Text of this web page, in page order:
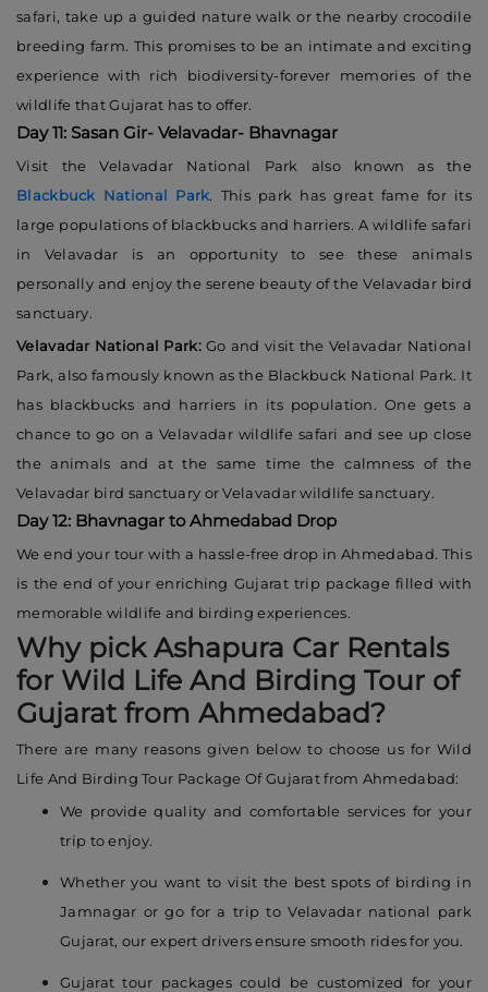
safari, take up a guided nature walk or the nearby crocodile
breeding farm. This promises to be an intimate and exciting
experience with rich biodiversity-forever memories of the
wildlife that Gujarat has to offer.
Day 11: Sasan Gir- Velavadar- Bhavnagar
Visit the Velavadar National Park also known as the
Blackbuck National Park. This park has great fame for its
large populations of blackbucks and harriers. A wildlife safari
in Velavadar is an opportunity to see these animals
personally and enjoy the serene beauty of the Velavadar bird
sanctuary.
Velavadar National Park:Go and visit the Velavadar National
Park, also famously known as the Blackbuck National Park. It
has blackbucks and harriers in its population. One gets a
chance to go on a Velavadar wildlife safari and see up close
the animals and at the same time the calmness of the
Velavadar bird sanctuary or Velavadar wildlife sanctuary.
Day 12: Bhavnagar to Ahmedabad Drop
We end your tour with a hassle-free drop in Ahmedabad. This
is the end of your enriching Gujarat trip package filled with
memorable wildlife and birding experiences.
Why pick Ashapura Car Rentals
for Wild Life And Birding Tour of
Gujarat from Ahmedabad?
There are many reasons given below to choose us for Wild
Life And Birding Tour Package Of Gujarat from Ahmedabad:
We provide quality and comfortable services for your
trip to enjoy.
Whether you want to visit the best spots of birding in
Jamnagar or go for a trip to Velavadar national park
Gujarat, our expert drivers ensure smooth rides for you.
Gujarat tour packages could be customized for your